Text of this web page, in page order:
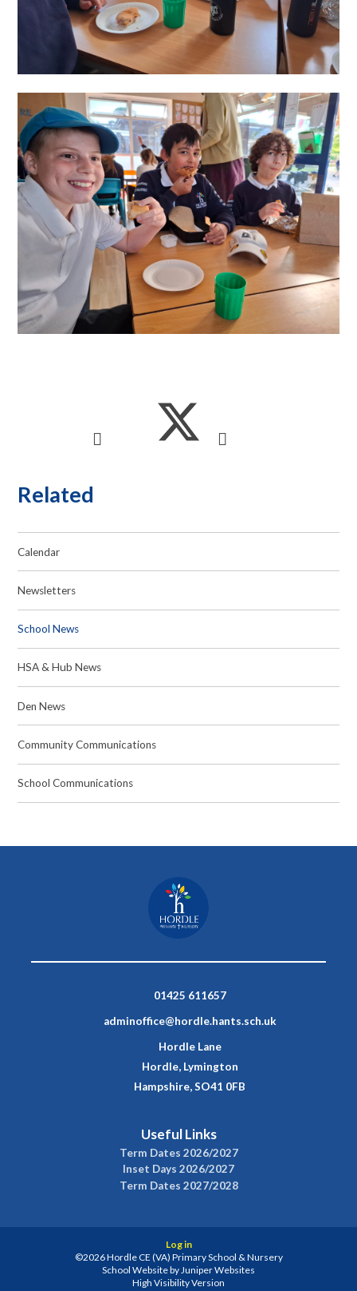
Related
Calendar
Newsletters
School News
HSA & Hub News
Den News
Community Communications
School Communications
01425 611657
adminoffice@hordle.hants.sch.uk
Hordle Lane
Hordle, Lymington
Hampshire, SO41 0FB
Useful Links
Term Dates 2026/2027
Inset Days 2026/2027
Term Dates 2027/2028
Log in
©2026 Hordle CE (VA) Primary School & Nursery
School Website byJuniper Websites
High Visibility Version